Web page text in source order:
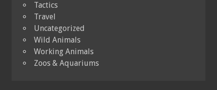
Tactics
Travel
Uncategorized
Wild Animals
Working Animals
Zoos & Aquariums